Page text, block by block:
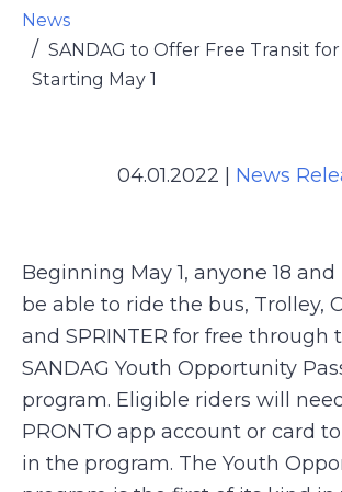
News
SANDAG to Offer Free Transit
Starting May 1
04.01.2022 News
Beginning May 1, anyone 18 and
be able to ride the bus, Trolley,
and SPRINTER for free through
SANDAG Youth Opportunity
program. Eligible riders will
PRONTO app account or card
in the program. The Youth